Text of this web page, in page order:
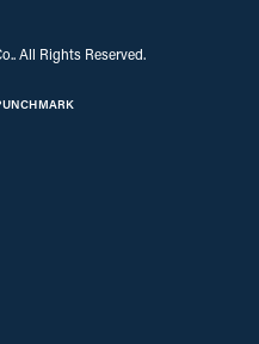
All Rights Reserved.